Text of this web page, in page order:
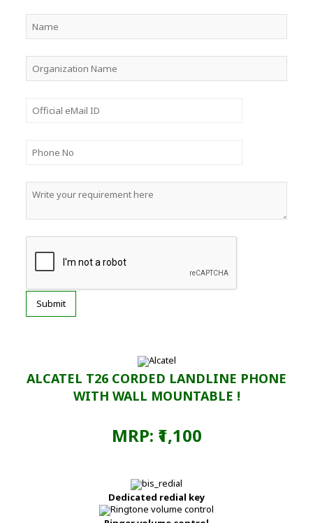
ALCATEL T26 CORDED LANDLINE PHONE
WITH WALL MOUNTABLE !
MRP: ₹1,100
Dedicated redial key